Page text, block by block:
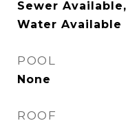
Sewer
Water Available
POOL
None
ROOF